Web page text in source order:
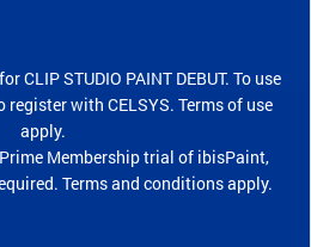
CLIP STUDIO PAINT DEBUT. To use
with CELSYS. Terms of use
apply.
Membership trial of ibisPaint,
Terms and conditions apply.